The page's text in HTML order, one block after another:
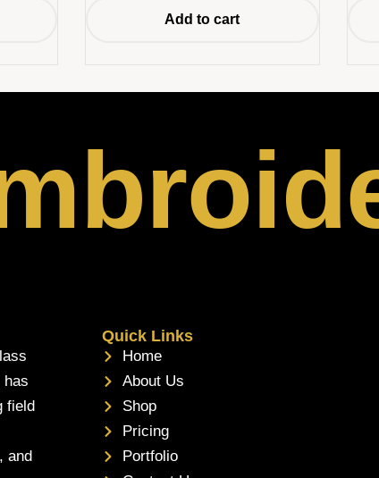
Add to cart
has
field
and
Quick Links
Home
About Us
Shop
Pricing
Portfolio